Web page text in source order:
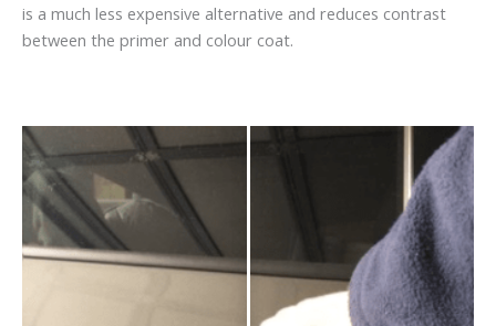
is a much less expensive alternative and reduces contrast
between the primer and colour coat.